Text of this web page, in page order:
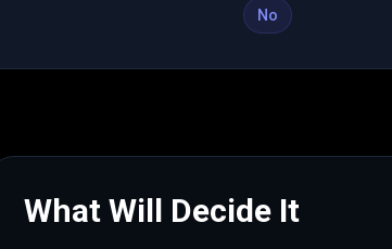
No
What Will Decide It